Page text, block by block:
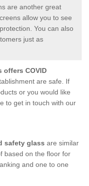
are another great
allow you to see
You can also
just as
offers COVID
are safe. If
or you would like
to get in touch with our
safety glass are similar
based on the floor for
and one to one